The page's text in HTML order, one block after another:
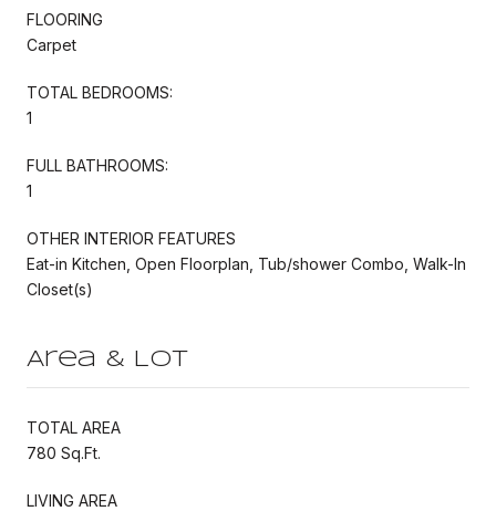
FLOORING
Carpet
TOTAL BEDROOMS:
1
FULL BATHROOMS:
1
OTHER INTERIOR FEATURES
Eat-in Kitchen, Open Floorplan, Tub/shower Combo, Walk-In
Closet(s)
Area & Lot
TOTAL AREA
780 Sq.Ft.
LIVING AREA